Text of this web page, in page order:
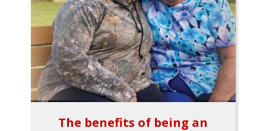
The benefits of being an